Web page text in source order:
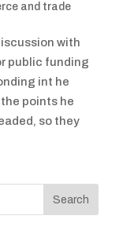
and trade
with
public funding
int he
points he
so they